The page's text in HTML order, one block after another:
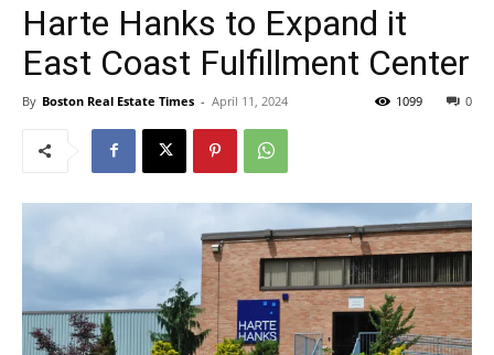
Harte Hanks to Expand it
East Coast Fulfillment Center
By Boston Real Estate Times - April 11, 2024 0
1099